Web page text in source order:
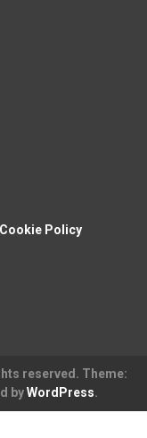
Cookie Policy
reserved. Theme:
byWordPress.